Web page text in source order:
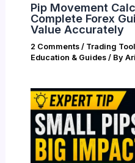
Pip Movement
Complete Forex
Value Accurately
2 Comments / Trading
Education & Guides/ By